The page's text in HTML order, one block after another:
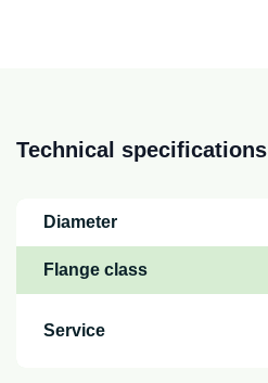
Technical specifications
Diameter
Flange class
Service